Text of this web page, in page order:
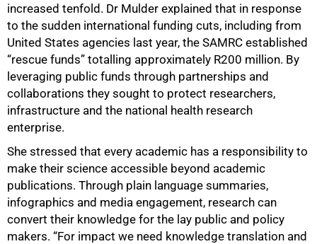
increased tenfold. Dr Mulder explained that in response
to the sudden international funding cuts, including from
United States agencies last year, the SAMRC established
“rescue funds” totalling approximately R200 million. By
leveraging public funds through partnerships and
collaborations they sought to protect researchers,
infrastructure and the national health research
enterprise.
She stressed that every academic has a responsibility to
make their science accessible beyond academic
publications. Through plain language summaries,
infographics and media engagement, research can
convert their knowledge for the lay public and policy
makers. “For impact we need knowledge translation and
100%